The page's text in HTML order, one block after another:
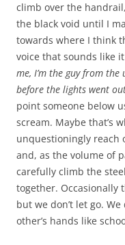
climb over the
the black void until I
towards where I think
voice that sounds like
me, I’m the guy from
before the lights went
point someone below
scream. Maybe that’s
unquestioningly reach
and, as the volume of
carefully climb the
together. Occasionally
but we don’t let go.
other’s hands like